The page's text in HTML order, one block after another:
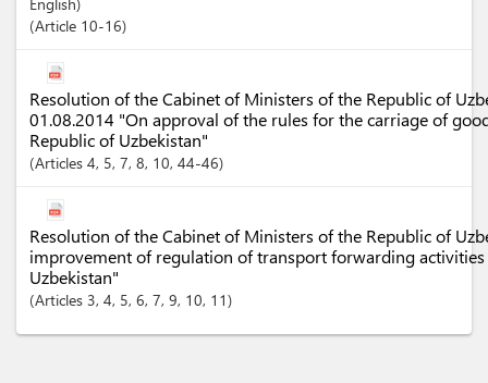
Article 10-16
Resolution of the Cabinet of Ministers of the Republic of
01.08.2014 "On approval of the rules for the carriage of
Republic of Uzbekistan"
Articles 4, 5, 7, 8, 10, 44-46
Resolution of the Cabinet of Ministers of the Republic of
improvement of regulation of transport forwarding
Uzbekistan"
Articles 3, 4, 5, 6, 7, 9, 10, 11